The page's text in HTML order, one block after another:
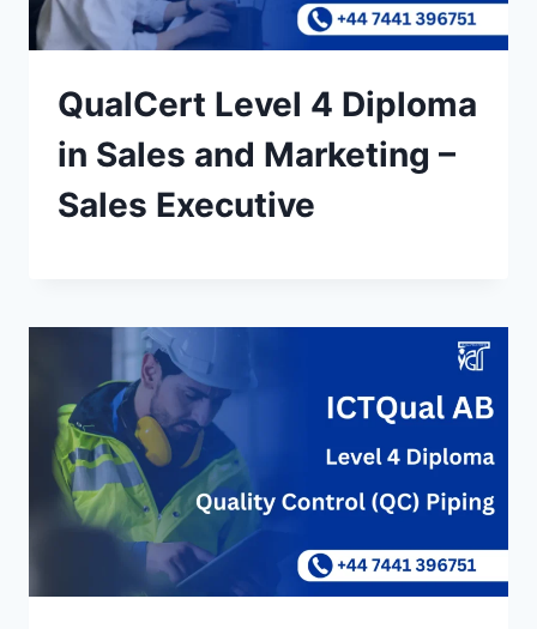
QualCert Level 4 Diploma
in Sales and Marketing –
Sales Executive